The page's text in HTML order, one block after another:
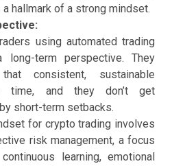
hallmark of a strong mindset.
using automated trading
term perspective. They
consistent, sustainable
time, and they don’t get
short-term setbacks.
for crypto trading involves
risk management, a focus
learning, emotional